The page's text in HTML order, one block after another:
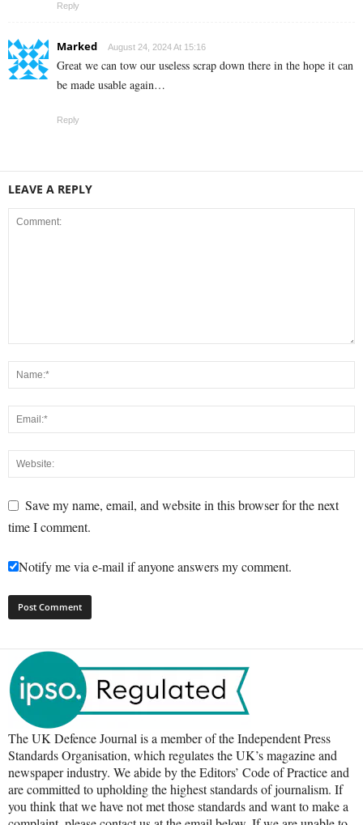
Reply
Marked August 24, 2024 At 15:16
Great we can tow our useless scrap down there in the hope it can
be made usable again…
Reply
LEAVE A REPLY
Save my name, email, and website in this browser for the next
time I comment.
Notify me via e-mail if anyone answers my comment.
The UK Defence Journal is a member of the Independent Press
Standards Organisation, which regulates the UK’s magazine and
newspaper industry. We abide by the Editors’ Code of Practice and
are committed to upholding the highest standards of journalism. If
you think that we have not met those standards and want to make a